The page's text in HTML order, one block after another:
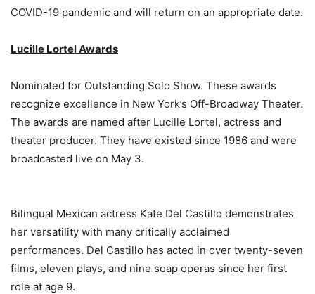
COVID-19 pandemic and will return on an appropriate date.
Lucille Lortel Awards
Nominated for Outstanding Solo Show. These awards
recognize excellence in New York’s Off-Broadway Theater.
The awards are named after Lucille Lortel, actress and
theater producer. They have existed since 1986 and were
broadcasted live on May 3.
Bilingual Mexican actress Kate Del Castillo demonstrates
her versatility with many critically acclaimed
performances. Del Castillo has acted in over twenty-seven
films, eleven plays, and nine soap operas since her first
role at age 9.